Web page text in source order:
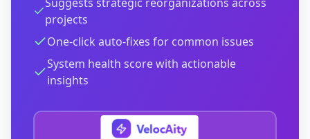
projects
One-click auto-fixes for common issues
System health score with actionable
insights